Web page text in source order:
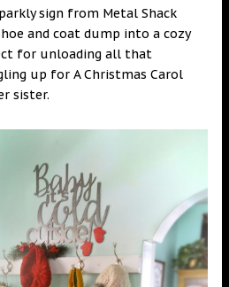
sign from Metal Shack
and coat dump into a cozy
for unloading all that
up for A Christmas Carol
sister.